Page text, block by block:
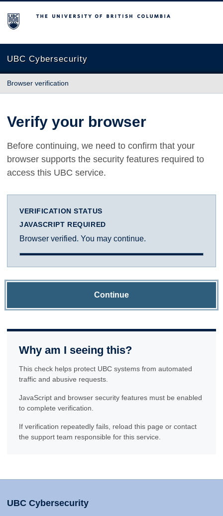
The University of British Columbia
UBC Cybersecurity
Browser verification
Verify your browser
Before continuing, we need to confirm that your
browser supports the security features required to
access this UBC service.
VERIFICATION STATUS
JAVASCRIPT REQUIRED
Browser verified. You may continue.
Continue
Why am I seeing this?
This check helps protect UBC systems from automated
traffic and abusive requests.
JavaScript and browser security features must be enabled
to complete verification.
If verification repeatedly fails, reload this page or contact
the support team responsible for this service.
UBC Cybersecurity